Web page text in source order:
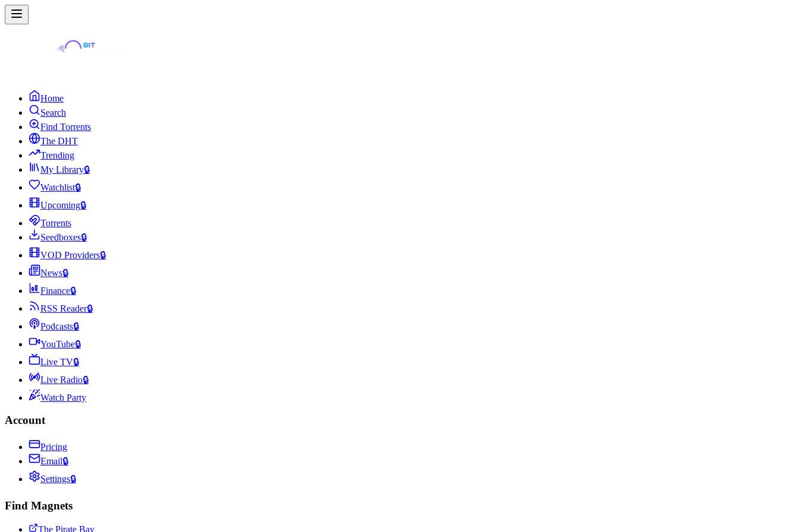
Home
Search
Find Torrents
The DHT
Trending
My Library🔒
Watchlist🔒
Upcoming🔒
Torrents
Seedboxes🔒
VOD Providers🔒
News🔒
Finance🔒
RSS Reader🔒
Podcasts🔒
YouTube🔒
Live TV🔒
Live Radio🔒
Watch Party
Account
Pricing
Email🔒
Settings🔒
Find Magnets
The Pirate Bay